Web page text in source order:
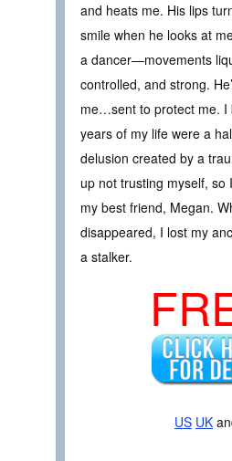
and heats me. His lips
smile when he looks at
a dancer—movements
controlled, and strong.
me…sent to protect me. I
years of my life were a
delusion created by a
up not trusting myself, so
my best friend, Megan.
disappeared, I lost my
a stalker.
US UK